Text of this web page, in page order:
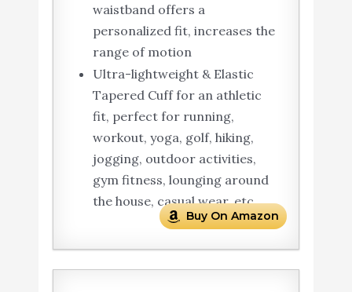
waistband offers a
personalized fit, increases the
range of motion
Ultra-lightweight & Elastic
Tapered Cuff for an athletic
fit, perfect for running,
workout, yoga, golf, hiking,
jogging, outdoor activities,
gym fitness, lounging around
the house, casual wear, etc.
Buy On Amazon